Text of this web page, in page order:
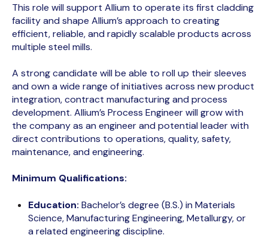
This role will support Allium to operate its first cladding
facility and shape Allium’s approach to creating
efficient, reliable, and rapidly scalable products across
multiple steel mills.
A strong candidate will be able to roll up their sleeves
and own a wide range of initiatives across new product
integration, contract manufacturing and process
development. Allium’s Process Engineer will grow with
the company as an engineer and potential leader with
direct contributions to operations, quality, safety,
maintenance, and engineering.
Minimum Qualifications:
Education: Bachelor’s degree (B.S.) in Materials
Science, Manufacturing Engineering, Metallurgy, or
a related engineering discipline.